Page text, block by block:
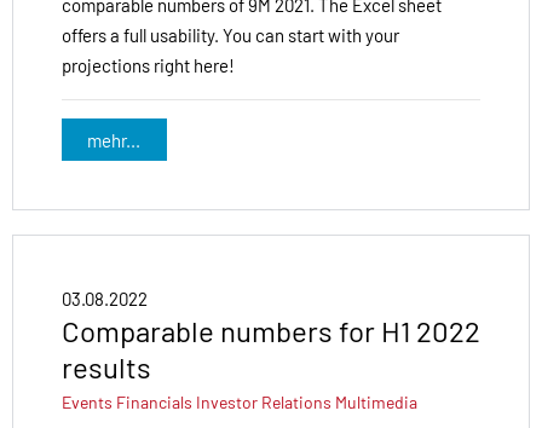
comparable numbers of 9M 2021. The Excel sheet
offers a full usability. You can start with your
projections right here!
mehr...
03.08.2022
Comparable numbers for H1 2022
results
Events Financials Investor Relations Multimedia